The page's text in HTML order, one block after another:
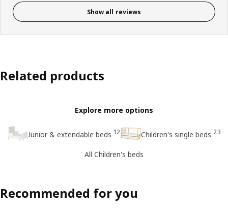
Show all reviews
Related products
Explore more options
Junior & extendable beds 12 Children's single beds 23
All Children's beds
Recommended for you